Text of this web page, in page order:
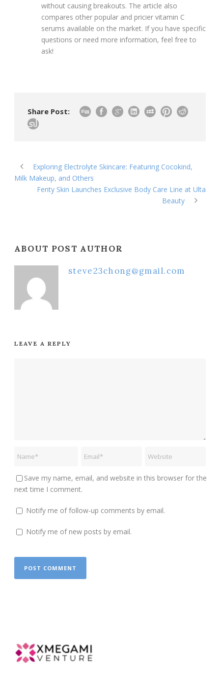
without causing breakouts. The article also
compares other popular and pricier vitamin C
serums available on the market. If you have specific
questions or need more information, feel free to
ask!
Share Post:
Exploring Electrolyte Skincare: Featuring Cocokind,
Milk Makeup, and Others
Fenty Skin Launches Exclusive Body Care Line at Ulta
Beauty
ABOUT POST AUTHOR
steve23chong@gmail.com
LEAVE A REPLY
Save my name, email, and website in this browser for the
next time I comment.
Notify me of follow-up comments by email.
Notify me of new posts by email.